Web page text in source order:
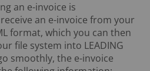
an e-invoice is
an e-invoice from your
format, which you can then
file system into LEADING
smoothly, the e-invoice